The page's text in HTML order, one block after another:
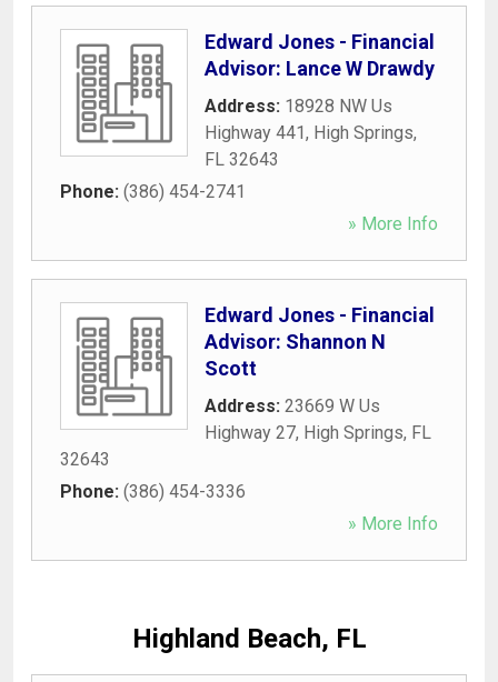
Edward Jones - Financial
Advisor: Lance W Drawdy
Address: 18928 NW Us
Highway 441, High Springs,
FL 32643
Phone: (386) 454-2741
» More Info
Edward Jones - Financial
Advisor: Shannon N
Scott
Address: 23669 W Us
Highway 27, High Springs, FL
32643
Phone: (386) 454-3336
» More Info
Highland Beach, FL